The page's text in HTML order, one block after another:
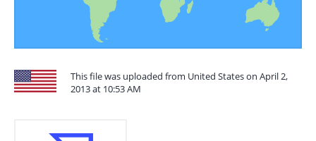
This file was uploaded from United States on April 2,
2013 at 10:53 AM